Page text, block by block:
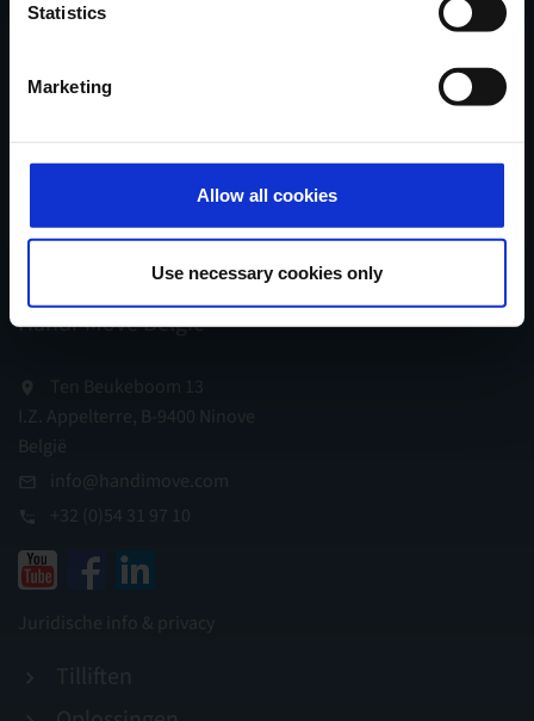
Statistics
Marketing
Allow all cookies
Use necessary cookies only
Verhalen van tevreden klanten,
nieuwe oplossingen, tips & advies...
Schrijf mij in...
Handi-Move België
Ten Beukeboom 13
I.Z. Appelterre, B-9400 Ninove
België
info@handimove.com
+32 (0)54 31 97 10
Juridische info & privacy
Tilliften